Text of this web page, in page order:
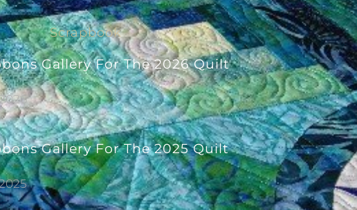
Scrapbook
Gallery For The 2026 Quilt
Gallery For The 2025 Quilt